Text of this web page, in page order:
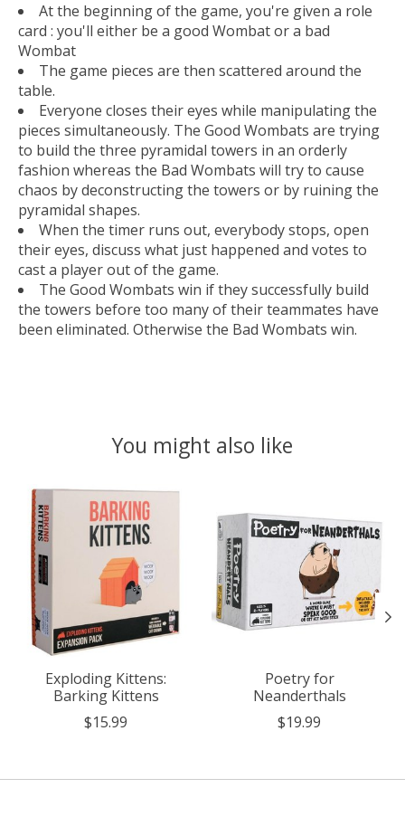
At the beginning of the game, you're given a role
card : you'll either be a good Wombat or a bad
Wombat
The game pieces are then scattered around the
table.
Everyone closes their eyes while manipulating the
pieces simultaneously. The Good Wombats are trying
to build the three pyramidal towers in an orderly
fashion whereas the Bad Wombats will try to cause
chaos by deconstructing the towers or by ruining the
pyramidal shapes.
When the timer runs out, everybody stops, open
their eyes, discuss what just happened and votes to
cast a player out of the game.
The Good Wombats win if they successfully build
the towers before too many of their teammates have
been eliminated. Otherwise the Bad Wombats win.
You might also like
Product carousel items
Exploding Kittens:
Barking Kittens
$15.99
Poetry for
Neanderthals
$19.99